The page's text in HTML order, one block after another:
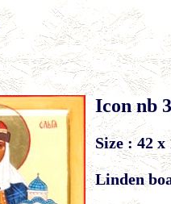
Icon nb
Size : 42 x
Linden